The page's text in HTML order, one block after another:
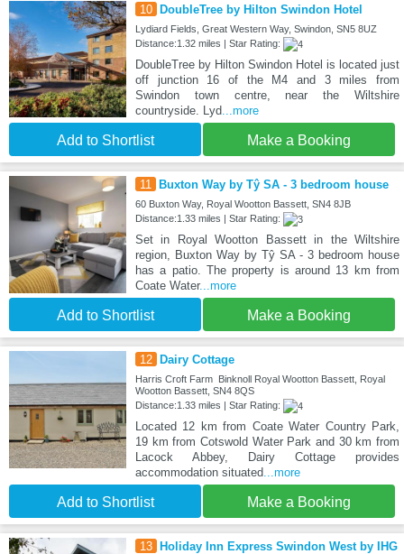
10 DoubleTree by Hilton Swindon Hotel
Lydiard Fields, Great Western Way, Swindon, SN5 8UZ
Distance:1.32 miles | Star Rating:
DoubleTree by Hilton Swindon Hotel is located just
off junction 16 of the M4 and 3 miles from
Swindon town centre, near the Wiltshire
countryside. Lyd...more
Add to Shortlist Make a Booking
11 Buxton Way by Tŷ SA - 3 bedroom house
60 Buxton Way, Royal Wootton Bassett, SN4 8JB
Distance:1.33 miles | Star Rating:
Set in Royal Wootton Bassett in the Wiltshire
region, Buxton Way by Tŷ SA - 3 bedroom house
has a patio. The property is around 13 km from
Coate Water...more
Add to Shortlist Make a Booking
12 Dairy Cottage
Harris Croft Farm Binknoll Royal Wootton Bassett, Royal
Wootton Bassett, SN4 8QS
Distance:1.33 miles | Star Rating:
Located 12 km from Coate Water Country Park,
19 km from Cotswold Water Park and 30 km from
Lacock Abbey, Dairy Cottage provides
accommodation situated...more
Add to Shortlist Make a Booking
13 Holiday Inn Express Swindon West by IHG